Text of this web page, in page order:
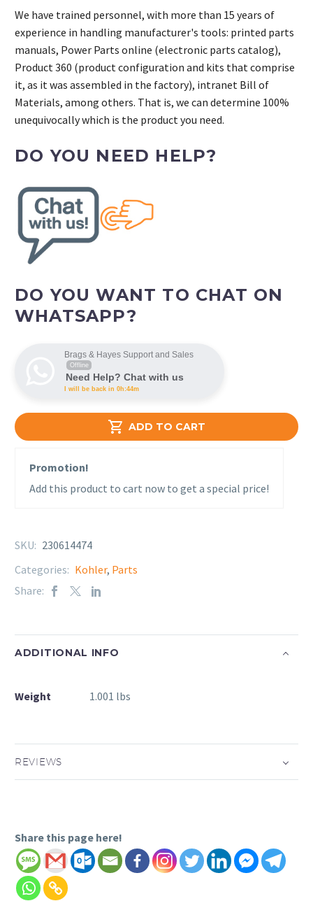
 ADD TO CART
We have trained personnel, with more than 15 years of
experience in handling manufacturer's tools: printed parts
manuals, Power Parts online (electronic parts catalog),
Product 360 (product configuration and kits that comprise
it, as it was assembled in the factory), intranet Bill of
Materials, among others. That is, we can determine 100%
unequivocally which is the product you need.
DO YOU NEED HELP?
DO YOU WANT TO CHAT ON
WHATSAPP?
Brags & Hayes Support and Sales
Offline
Need Help? Chat with us
I will be back in 0h:44m
Promotion!
Add this product to cart now to get a special price!
SKU: 230614474
Categories: Kohler, Parts
Share:
ADDITIONAL INFO
Weight 1.001 lbs
REVIEWS
Share this page here!